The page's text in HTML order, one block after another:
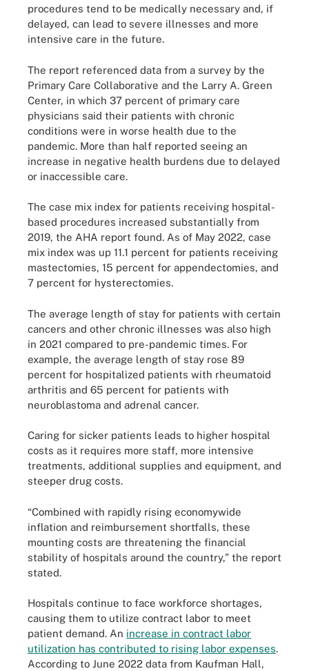
procedures tend to be medically necessary and, if
delayed, can lead to severe illnesses and more
intensive care in the future.
The report referenced data from a survey by the
Primary Care Collaborative and the Larry A. Green
Center, in which 37 percent of primary care
physicians said their patients with chronic
conditions were in worse health due to the
pandemic. More than half reported seeing an
increase in negative health burdens due to delayed
or inaccessible care.
The case mix index for patients receiving hospital-
based procedures increased substantially from
2019, the AHA report found. As of May 2022, case
mix index was up 11.1 percent for patients receiving
mastectomies, 15 percent for appendectomies, and
7 percent for hysterectomies.
The average length of stay for patients with certain
cancers and other chronic illnesses was also high
in 2021 compared to pre-pandemic times. For
example, the average length of stay rose 89
percent for hospitalized patients with rheumatoid
arthritis and 65 percent for patients with
neuroblastoma and adrenal cancer.
Caring for sicker patients leads to higher hospital
costs as it requires more staff, more intensive
treatments, additional supplies and equipment, and
steeper drug costs.
“Combined with rapidly rising economywide
inflation and reimbursement shortfalls, these
mounting costs are threatening the financial
stability of hospitals around the country,” the report
stated.
Hospitals continue to face workforce shortages,
causing them to utilize contract labor to meet
patient demand. An increase in contract labor
utilization has contributed to rising labor expenses.
According to June 2022 data from Kaufman Hall,